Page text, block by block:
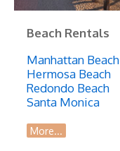
Beach Rentals
Manhattan Beach
Hermosa Beach
Redondo Beach
Santa Monica
More...